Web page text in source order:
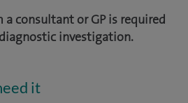
consultant or GP is required
investigation.
it